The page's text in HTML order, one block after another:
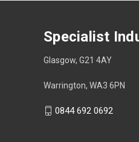
Specialist
Glasgow, G21 4AY
Warrington, WA3 6PN
0844 692 0692